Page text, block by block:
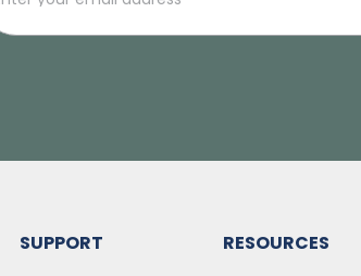
SUPPORT RESOURCES